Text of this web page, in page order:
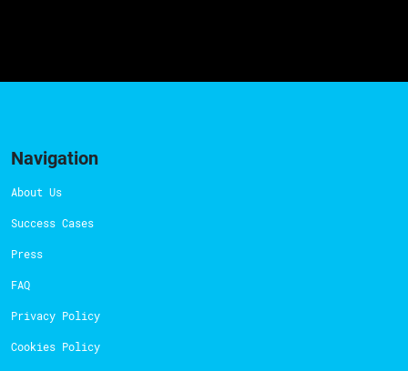
Navigation
About Us
Success Cases
Press
FAQ
Privacy Policy
Cookies Policy